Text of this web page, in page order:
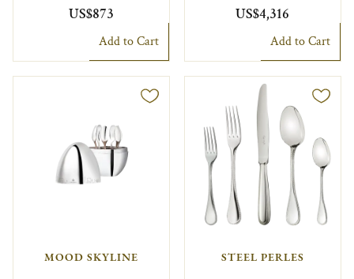
US$873
Add to Cart
US$4,316
Add to Cart
MOOD SKYLINE STEEL PERLES